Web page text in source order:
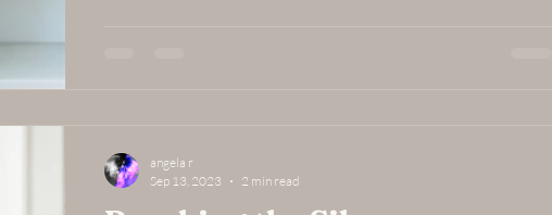
angela r
Sep 13, 2023
2 min read